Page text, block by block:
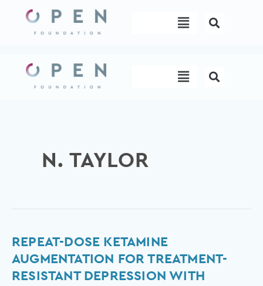
content
Menu
Menu
N. TAYLOR
REPEAT-DOSE KETAMINE
AUGMENTATION FOR TREATMENT-
RESISTANT DEPRESSION WITH
Repeat-
dose
ketamine